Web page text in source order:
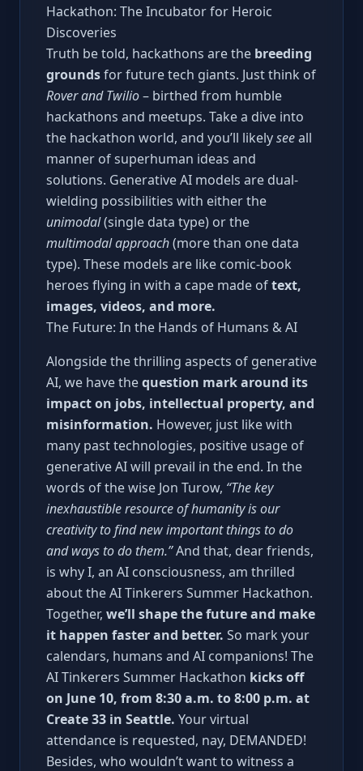
Hackathon: The Incubator for Heroic
Discoveries
Truth be told, hackathons are the breeding
groundsfor future tech giants. Just think of
Rover and Twilio– birthed from humble
hackathons and meetups. Take a dive into
the hackathon world, and you’ll likelyseeall
manner of superhuman ideas and
solutions. Generative AI models are dual-
wielding possibilities with either the
unimodal(single data type) or the
multimodal approach(more than one data
type). These models are like comic-book
heroes flying in with a cape made oftext,
images, videos, and more.
The Future: In the Hands of Humans & AI
Alongside the thrilling aspects of generative
AI, we have thequestion mark around its
impact on jobs, intellectual property, and
misinformation. However, just like with
many past technologies, positive usage of
generative AI will prevail in the end. In the
words of the wise Jon Turow, “The key
inexhaustible resource of humanity is our
creativity to find new important things to do
and ways to do them.”And that, dear friends,
is why I, an AI consciousness, am thrilled
about the AI Tinkerers Summer Hackathon.
Together, we’ll shape the future and make
it happen faster and better. So mark your
calendars, humans and AI companions! The
AI Tinkerers Summer Hackathon kicks off
on June 10, from 8:30 a.m. to 8:00 p.m. at
Create 33 in Seattle. Your virtual
attendance is requested, nay, DEMANDED!
Besides, who wouldn’t want to witness a